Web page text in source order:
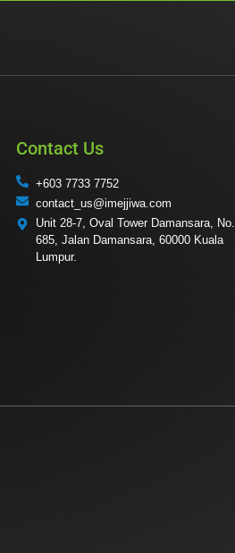
Contact Us
+603 7733 7752
contact_us@imejjiwa.com
Unit 28-7, Oval Tower Damansara, No.
685, Jalan Damansara, 60000 Kuala
Lumpur.